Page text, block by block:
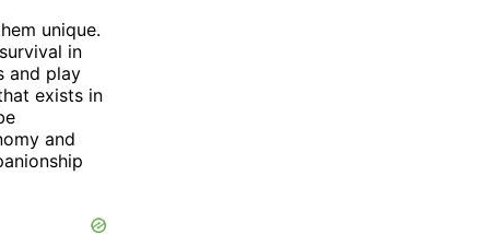
unique.
in
and play
exists in
and